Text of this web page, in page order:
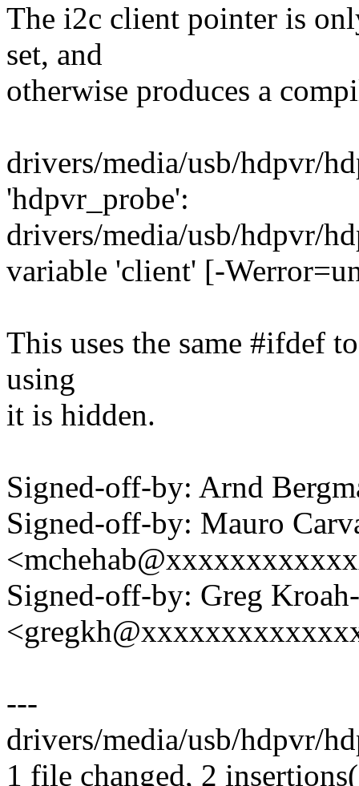
The i2c client pointer is
set, and
otherwise produces a
drivers/media/usb/hdpvr/
'hdpvr_probe':
drivers/media/usb/hdpvr/
variable 'client' [-
This uses the same #ifdef
using
it is hidden.
Signed-off-by: Arnd
Signed-off-by: Mauro
Signed-off-by: Greg
---
drivers/media/usb/hdpvr/
1 file changed, 2